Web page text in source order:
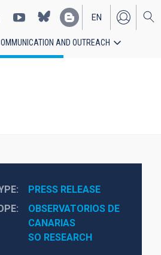
EN
ES
AND OUTREACH
PRESS RELEASE
OBSERVATORIOS DE
CANARIAS
SO RESEARCH